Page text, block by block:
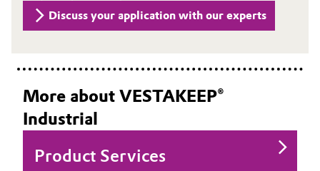
Discuss your application with our experts
More about VESTAKEEP®
Industrial
Product Services